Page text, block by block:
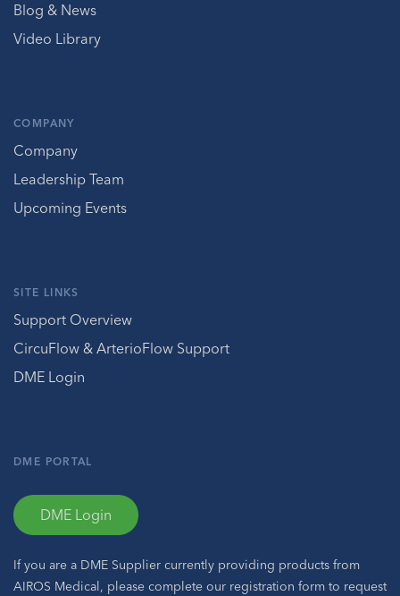
Blog & News
Video Library
COMPANY
Company
Leadership Team
Upcoming Events
SITE LINKS
Support Overview
CircuFlow & ArterioFlow Support
DME Login
DME PORTAL
DME Login
If you are a DME Supplier currently providing products from
AIROS Medical, please complete our registration form to request